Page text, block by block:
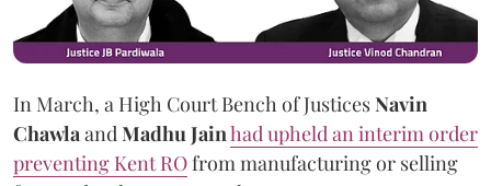
In March, a High Court Bench of JusticesNavin
Chawla and Madhu Jainhad upheld an interim order
preventing Kent ROfrom manufacturing or selling